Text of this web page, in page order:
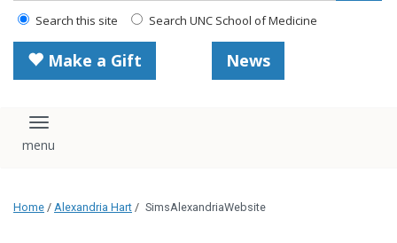
Search this site Search UNC School of Medicine
Make a Gift News
Toggle navigation
Home / Alexandria Hart / SimsAlexandriaWebsite